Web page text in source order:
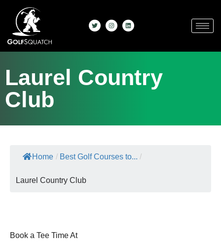
Laurel Country
Club
Home / Best Golf Courses to... /
Laurel Country Club
Book a Tee Time At